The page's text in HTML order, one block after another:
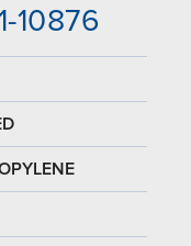
10876